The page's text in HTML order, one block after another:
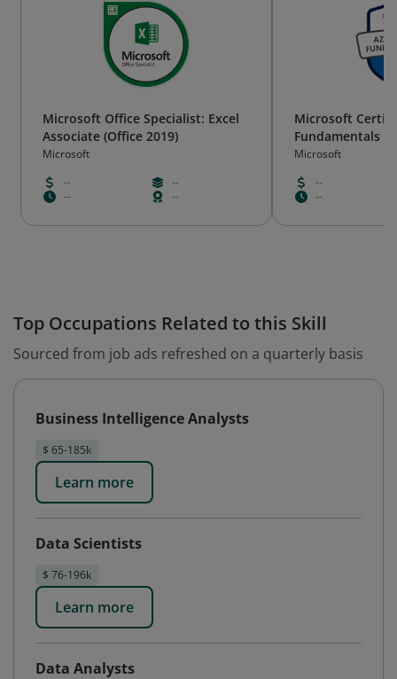
Microsoft Office Specialist: Excel
Associate (Office 2019)
Microsoft
--
--
--
--
Microsoft
Fundamentals
Microsoft
--
--
Top Occupations Related to this Skill
Sourced from job ads refreshed on a quarterly basis
Business Intelligence Analysts
$ 65-185k
Learn more
Data Scientists
$ 76-196k
Learn more
Data Analysts